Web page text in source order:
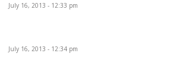
July 16, 2013 - 12:33 pm
July 16, 2013 - 12:34 pm